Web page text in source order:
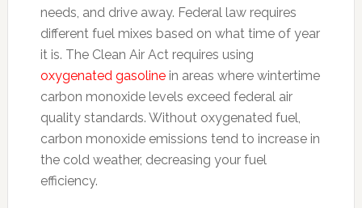
needs, and drive away. Federal law requires
different fuel mixes based on what time of year
it is. The Clean Air Act requires using
oxygenated gasolinein areas where wintertime
carbon monoxide levels exceed federal air
quality standards. Without oxygenated fuel,
carbon monoxide emissions tend to increase in
the cold weather, decreasing your fuel
efficiency.